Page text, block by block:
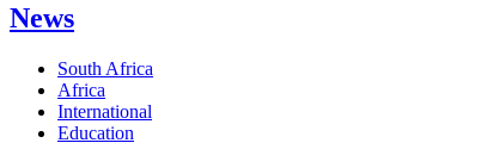
News
South Africa
Africa
International
Education